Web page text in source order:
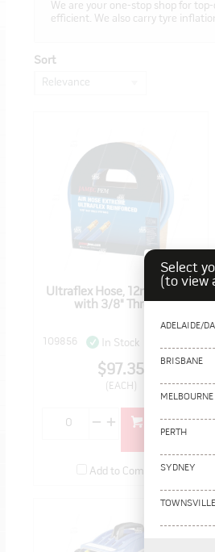
We are your one-stop shop for
efficient. We also carry tyre
Sort
Relevance
Ultraflex Hose, 12mm x 20m
with 3/8" Threads
109856 In Stock
$97.35
(EACH)
cart
Add to Compare
Select
(to view
ADELAIDE/
BRISBANE
MELBOURNE
PERTH
SYDNEY
TOWNSVILLE